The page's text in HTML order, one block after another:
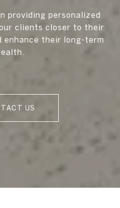
providing personalized
clients closer to their
enhance their long-term
US